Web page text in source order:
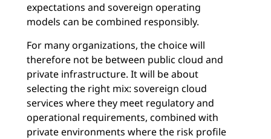
expectations and sovereign operating
models can be combined responsibly.
For many organizations, the choice will
therefore not be between public cloud and
private infrastructure. It will be about
selecting the right mix: sovereign cloud
services where they meet regulatory and
operational requirements, combined with
private environments where the risk profile